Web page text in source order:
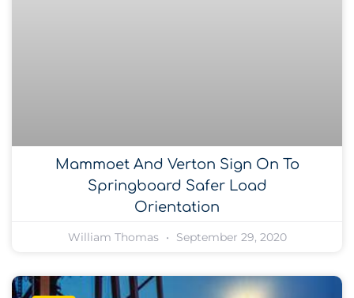
Mammoet And Verton Sign On To
Springboard Safer Load
Orientation
William Thomas September 29, 2020